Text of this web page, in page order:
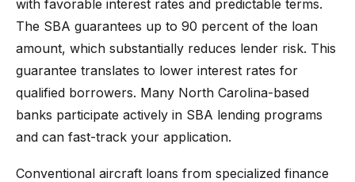
with favorable interest rates and predictable terms.
The SBA guarantees up to 90 percent of the loan
amount, which substantially reduces lender risk. This
guarantee translates to lower interest rates for
qualified borrowers. Many North Carolina-based
banks participate actively in SBA lending programs
and can fast-track your application.
Conventional aircraft loans from specialized finance